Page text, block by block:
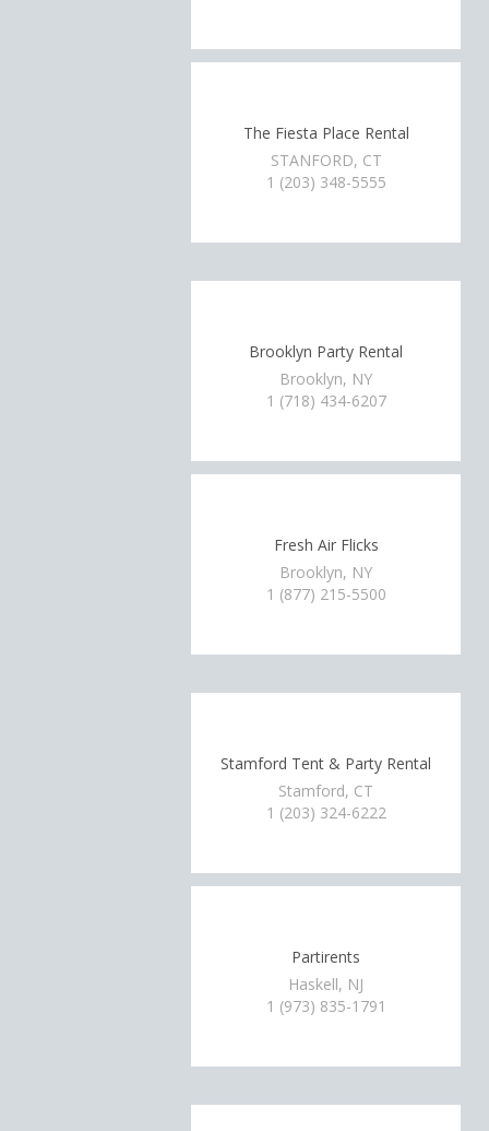
The Fiesta Place Rental
STANFORD, CT
1 (203) 348-5555
Brooklyn Party Rental
Brooklyn, NY
1 (718) 434-6207
Fresh Air Flicks
Brooklyn, NY
1 (877) 215-5500
Stamford Tent & Party Rental
Stamford, CT
1 (203) 324-6222
Partirents
Haskell, NJ
1 (973) 835-1791